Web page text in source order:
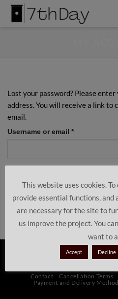
Skip
Lost your password? Please
address. You will receive a link to
email.
Username or email *Required
Stripe Sofort
Contact Cancellation Terms
Payment and Delivery Method
This website uses cookies.
provide essential functions, and
are necessary for the site to
us improve the project. You
want to
Accept Decline